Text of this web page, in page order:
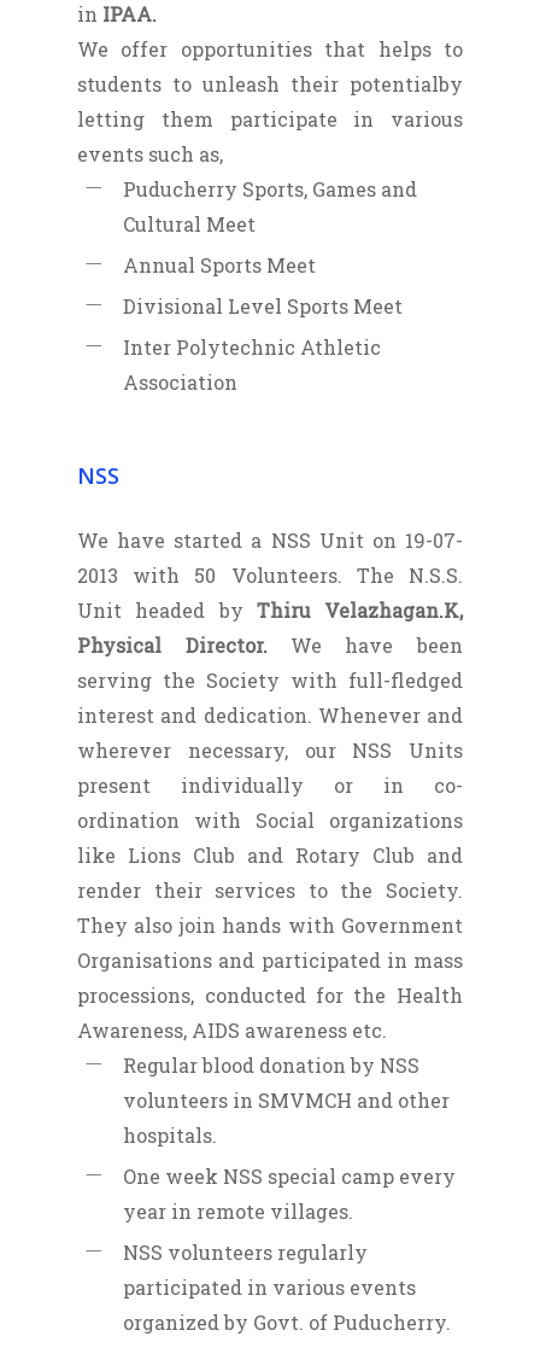
in IPAA.
We offer opportunities that helps to
students to unleash their potentialby
letting them participate in various
events such as,
Puducherry Sports, Games and
Cultural Meet
Annual Sports Meet
Divisional Level Sports Meet
Inter Polytechnic Athletic
Association
NSS
We have started a NSS Unit on 19-07-
2013 with 50 Volunteers. The N.S.S.
Unit headed by Thiru Velazhagan.K,
Physical Director.We have been
serving the Society with full-fledged
interest and dedication. Whenever and
wherever necessary, our NSS Units
present individually or in co-
ordination with Social organizations
like Lions Club and Rotary Club and
render their services to the Society.
They also join hands with Government
Organisations and participated in mass
processions, conducted for the Health
Awareness, AIDS awareness etc.
Regular blood donation by NSS
volunteers in SMVMCH and other
hospitals.
One week NSS special camp every
year in remote villages.
NSS volunteers regularly
participated in various events
organized by Govt. of Puducherry.